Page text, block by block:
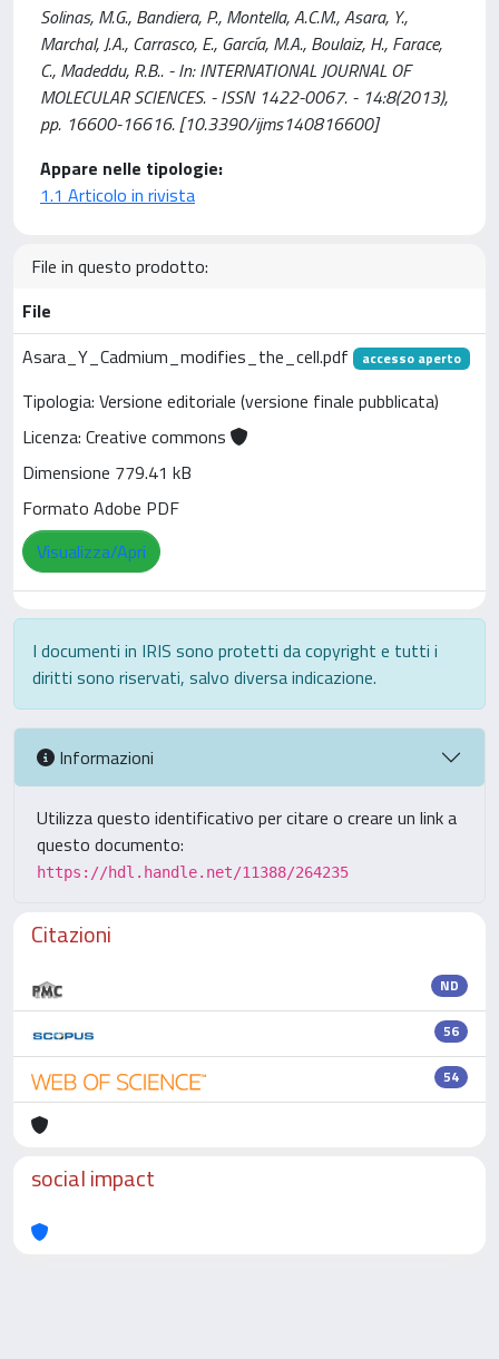
Solinas, M.G., Bandiera, P., Montella, A.C.M., Asara, Y.,
Marchal, J.A., Carrasco, E., García, M.A., Boulaiz, H., Farace,
C., Madeddu, R.B.. - In: INTERNATIONAL JOURNAL OF
MOLECULAR SCIENCES. - ISSN 1422-0067. - 14:8(2013),
pp. 16600-16616. [10.3390/ijms140816600]
Appare nelle tipologie:
1.1 Articolo in rivista
File in questo prodotto:
File
Asara_Y_Cadmium_modifies_the_cell.pdf
accesso aperto
Tipologia: Versione editoriale (versione finale pubblicata)
Licenza: Creative commons
Dimensione 779.41 kB
Formato Adobe PDF
Visualizza/Apri
I documenti in IRIS sono protetti da copyright e tutti i
diritti sono riservati, salvo diversa indicazione.
Informazioni
Utilizza questo identificativo per citare o creare un link a
questo documento:
https://hdl.handle.net/11388/264235
Citazioni
ND
56
54
social impact